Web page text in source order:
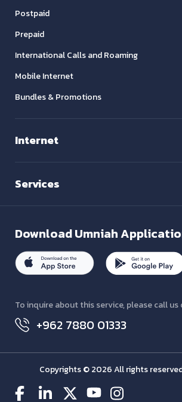
Postpaid
Prepaid
International Calls and Roaming
Mobile Internet
Bundles & Promotions
Internet
Services
DownloadUmniah
To inquire about this service, please call us
+962 7880 01333
Copyrights © 2026 All rights